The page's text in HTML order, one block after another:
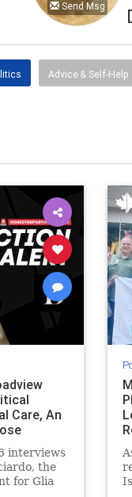
Send Msg
Advice & Self-Help
Care, An
interviews
the
for Glia